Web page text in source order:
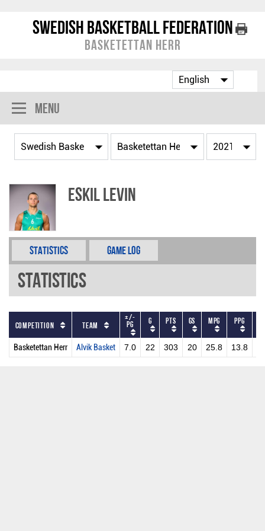
Swedish Basketball Federation
Basketettan Herr
Menu
Eskil Levin
Statistics Game Log
Statistics
Competition Team
+/-
PG G PTS GS MPG PPG
Basketettan Herr Alvik Basket 7.0 22 303 20 25.8 13.8